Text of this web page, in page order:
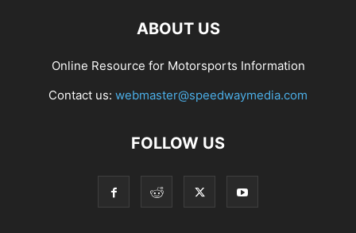
ABOUT US
Online Resource for Motorsports Information
Contact us: webmaster@speedwaymedia.com
FOLLOW US